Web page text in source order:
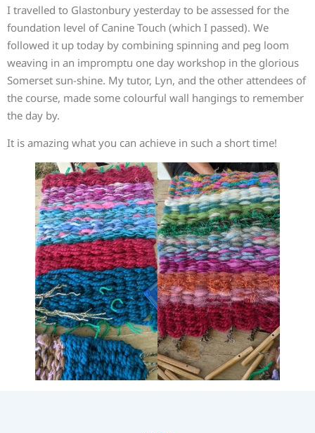
I travelled to Glastonbury yesterday to be assessed for the
foundation level of Canine Touch (which I passed). We
followed it up today by combining spinning and peg loom
weaving in an impromptu one day workshop in the glorious
Somerset sun-shine. My tutor, Lyn, and the other attendees of
the course, made some colourful wall hangings to remember
the day by.
It is amazing what you can achieve in such a short time!